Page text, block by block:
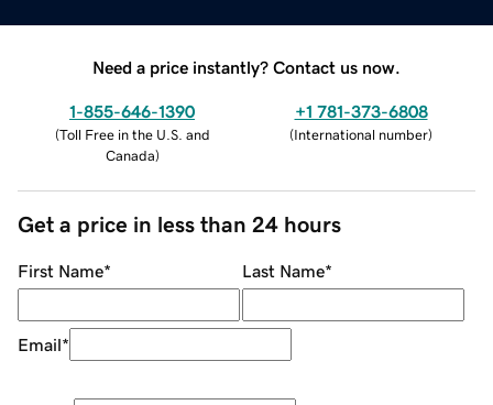
Need a price instantly? Contact us now.
1-855-646-1390
(Toll Free in the U.S. and
Canada)
+1 781-373-6808
(International number)
Get a price in less than 24 hours
First Name* Last Name*
Email*